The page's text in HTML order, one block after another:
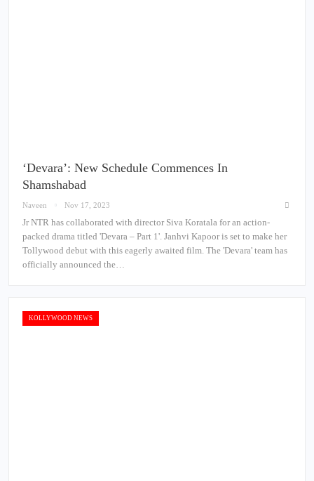
‘Devara’: New Schedule Commences In
Shamshabad
Naveen Nov 17, 2023
Jr NTR has collaborated with director Siva Koratala for an action-
packed drama titled 'Devara – Part 1'. Janhvi Kapoor is set to make her
Tollywood debut with this eagerly awaited film. The 'Devara' team has
officially announced the…
KOLLYWOOD NEWS